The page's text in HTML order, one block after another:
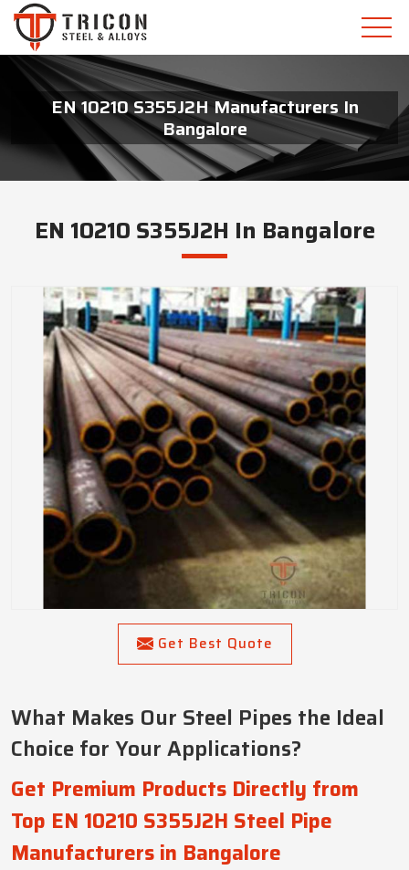
EN 10210 S355J2H Manufacturers In
Bangalore
EN 10210 S355J2H In Bangalore
Get Best Quote
What Makes Our Steel Pipes the Ideal
Choice for Your Applications?
Get Premium Products Directly from
Top EN 10210 S355J2H Steel Pipe
Manufacturers in Bangalore